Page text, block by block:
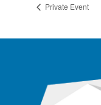
Private Event